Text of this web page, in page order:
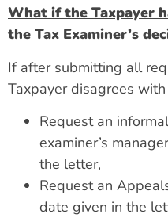
What if the Taxpayer
the Tax Examiner’s
If after submitting all
Taxpayer disagrees
Request an
examiner’s
the letter,
Request an
date given in the